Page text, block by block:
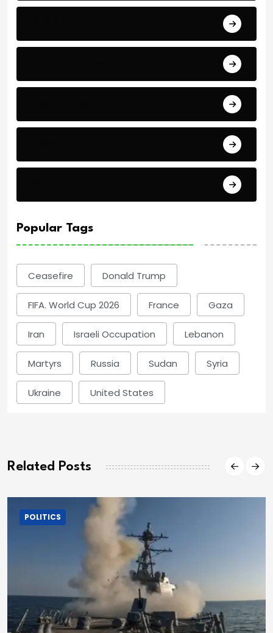
Popular Tags
Ceasefire Donald Trump
FIFA. World Cup 2026 France Gaza
Iran Israeli Occupation Lebanon
Martyrs Russia Sudan Syria
Ukraine United States
Related Posts
POLITICS